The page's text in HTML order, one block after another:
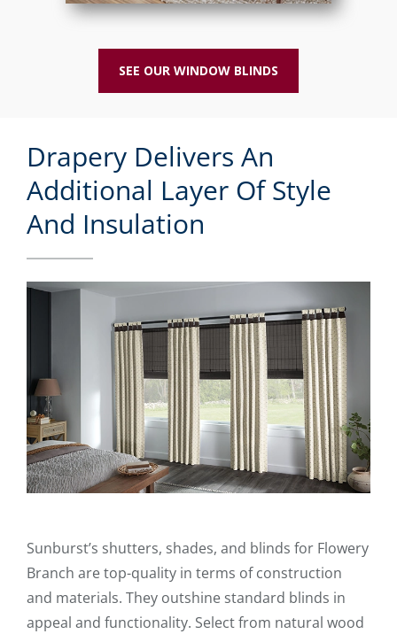
SEE OUR WINDOW BLINDS
Drapery Delivers An
Additional Layer Of Style
And Insulation
Sunburst’s shutters, shades, and blinds for Flowery
Branch are top-quality in terms of construction
and materials. They outshine standard blinds in
appeal and functionality. Select from natural wood